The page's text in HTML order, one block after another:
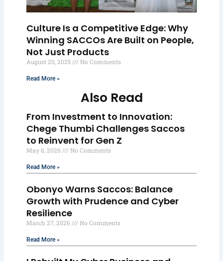
Culture Is a Competitive Edge: Why
Winning SACCOs Are Built on People,
Not Just Products
August 20, 2025 No Comments
Read More »
Also Read
From Investment to Innovation:
Chege Thumbi Challenges Saccos
to Reinvent for Gen Z
May 6, 2026 No Comments
Read More »
Obonyo Warns Saccos: Balance
Growth with Prudence and Cyber
Resilience
March 27, 2026 No Comments
Read More »